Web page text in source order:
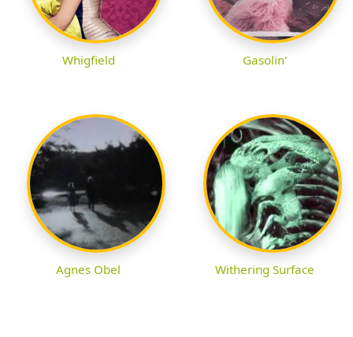
Whigfield Gasolin'
Agnes Obel Withering Surface